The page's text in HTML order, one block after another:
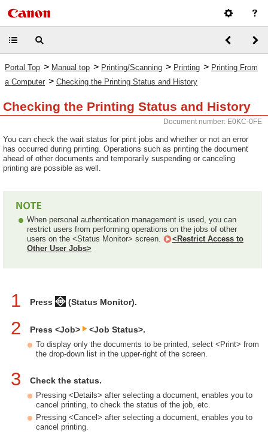
Portal Top > Manual top > Printing/Scanning > Printing > Printing From
a Computer > Checking the Printing Status and History
Checking the Printing Status and History
Document number: E0KC-0FE
You can check the wait status for print jobs and whether or not an error
has occurred during printing. Operations such as printing the document
ahead of other documents and temporarily suspending or canceling
printing are possible as well.
When personal authentication management is used, you can
restrict users from performing operations on the jobs of other
users on the <Status Monitor> screen.
<Restrict Access to
Other User Jobs>
1 Press (Status Monitor).
2 Press <Job> <Job Status>.
To display only the documents to be printed, select <Print> from
the drop-down list in the upper-right of the screen.
3 Check the status.
Pressing <Details> after selecting a document, enables you to
cancel printing, to check the status of the job, etc.
Pressing <Cancel> after selecting a document, enables you to
cancel printing.